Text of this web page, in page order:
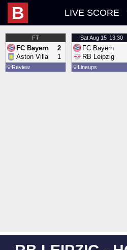
B LIVE SCORE
FT
FC Bayern
Aston Villa
2
1
💡Review
SatAug 15 13:30
FC Bayern
RB Leipzig
💡Lineups